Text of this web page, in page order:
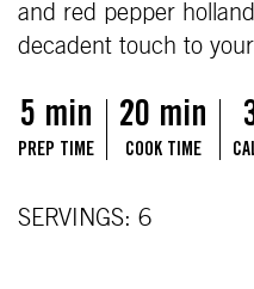
and red pepper
decadent touch to
5 min
PREP TIME
20 min
COOK TIME
SERVINGS: 6